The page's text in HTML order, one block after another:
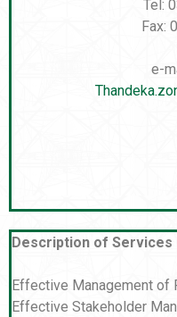
Tel:
Fax:
e-
Description of
Effective Management of
Effective Stakeholder